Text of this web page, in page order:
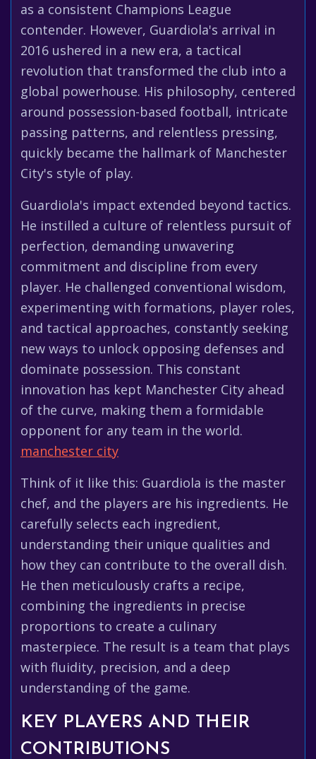
as a consistent Champions League
contender. However, Guardiola's arrival in
2016 ushered in a new era, a tactical
revolution that transformed the club into a
global powerhouse. His philosophy, centered
around possession-based football, intricate
passing patterns, and relentless pressing,
quickly became the hallmark of Manchester
City's style of play.
Guardiola's impact extended beyond tactics.
He instilled a culture of relentless pursuit of
perfection, demanding unwavering
commitment and discipline from every
player. He challenged conventional wisdom,
experimenting with formations, player roles,
and tactical approaches, constantly seeking
new ways to unlock opposing defenses and
dominate possession. This constant
innovation has kept Manchester City ahead
of the curve, making them a formidable
opponent for any team in the world.
manchester city
Think of it like this: Guardiola is the master
chef, and the players are his ingredients. He
carefully selects each ingredient,
understanding their unique qualities and
how they can contribute to the overall dish.
He then meticulously crafts a recipe,
combining the ingredients in precise
proportions to create a culinary
masterpiece. The result is a team that plays
with fluidity, precision, and a deep
understanding of the game.
KEY PLAYERS AND THEIR
CONTRIBUTIONS